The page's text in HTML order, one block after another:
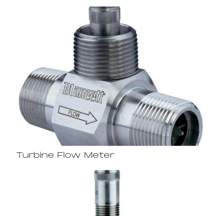
Turbine Flow Meter